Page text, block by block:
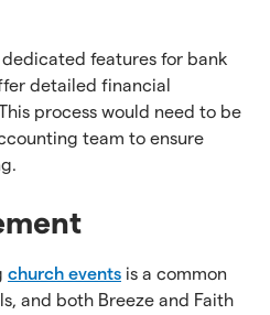
dedicated features for bank
detailed financial
process would need to be
team to ensure
church events is a common
and both Breeze and Faith